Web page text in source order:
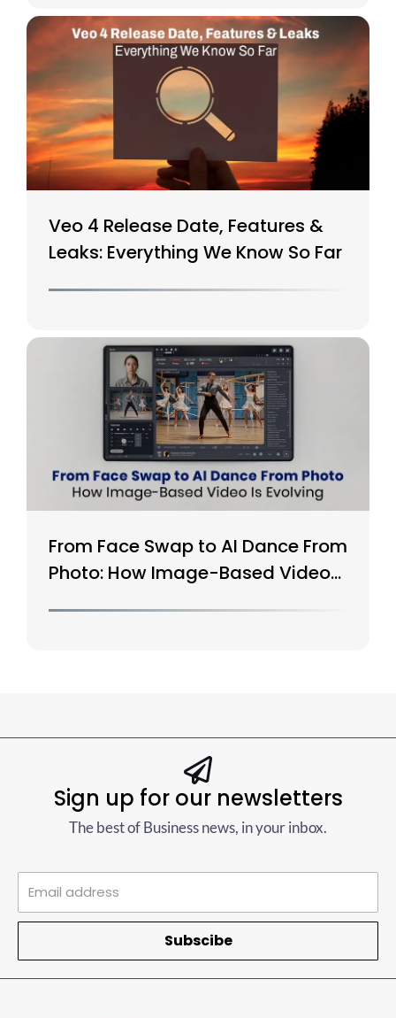
Veo 4 Release Date, Features &
Leaks: Everything We Know So Far
From Face Swap to AI Dance From
Photo: How Image-Based Video
Sign up for our newsletters
The best of Business news, in your inbox.
Subscibe